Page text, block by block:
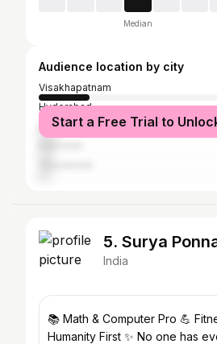
Median
Audience location by city
Visakhapatnam
Hyderabad
Bangalore
Start a Free Trial to
5. Surya
India
📚 Math & Computer Pro 💪
Humanity First ✨ No one has